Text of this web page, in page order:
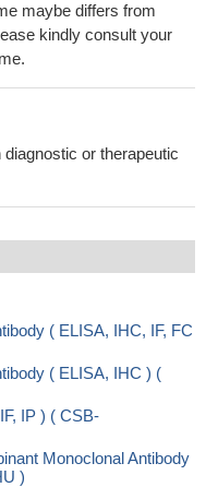
maybe differs from
kindly consult your
or therapeutic
( ELISA, IHC, IF, FC
( ELISA, IHC ) (
IP ) ( CSB-
Monoclonal Antibody
)